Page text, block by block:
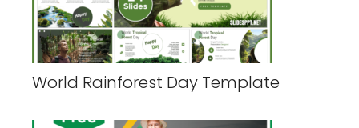
World Rainforest Day Template